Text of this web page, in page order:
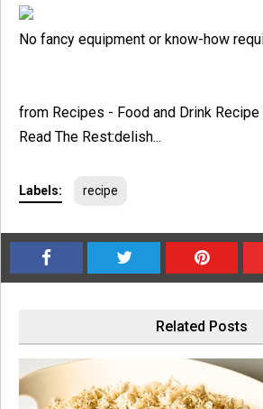
No fancy equipment or know-how
from Recipes - Food and Drink
Read The Rest:delish...
Labels: recipe
Related Posts